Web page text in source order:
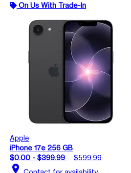
On Us With Trade-In
Apple
iPhone 17e 256 GB
$0.00 - $399.99
$599.99
location_on